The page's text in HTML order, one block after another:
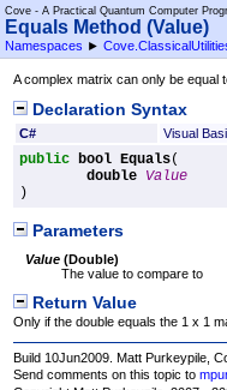
Cove - A Practical Quantum Computer
Equals Method (Value)
Namespaces ►
A complex matrix can only be equal
Declaration Syntax
C# Visual
public bool Equals(
double Value
)
Parameters
Value (Double)
The value to compare to
Return Value
Only if the double equals the 1 x 1
Build 10Jun2009. Matt Purkeypile,
Send comments on this topic to